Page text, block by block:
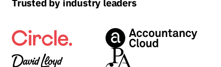
Trusted by industry leaders